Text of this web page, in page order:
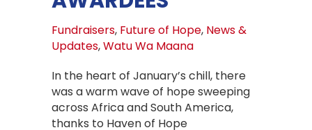
Fundraisers, Future of Hope, News &
Updates,Watu Wa Maana
In the heart of January’s chill, there
was a warm wave of hope sweeping
across Africa and South America,
thanks to Haven of Hope